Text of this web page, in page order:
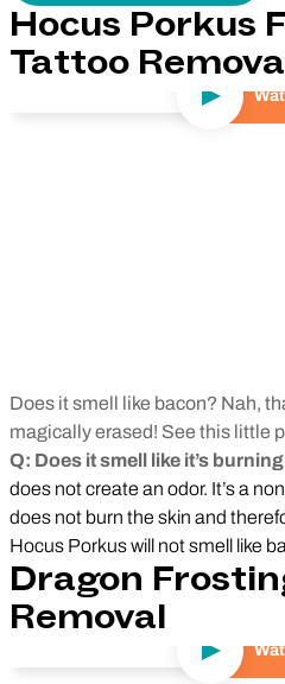
Hocus Porkus
Tattoo
Does it smell like bacon? Nah,
magically erased! See this little
Q: Does it smell like it’s
does not create an odor. It’s a
does not burn the skin and
Hocus Porkus will not smell like
Dragon
Removal